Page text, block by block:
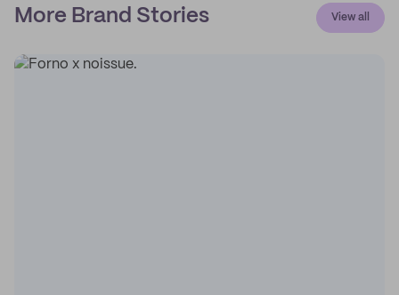
More Brand Stories View all